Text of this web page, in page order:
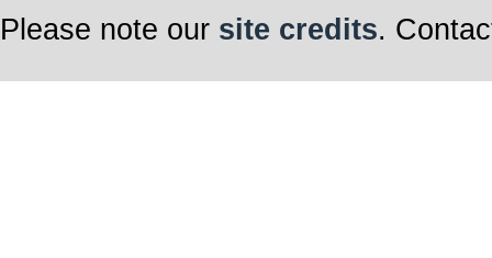
Please note our site credits.